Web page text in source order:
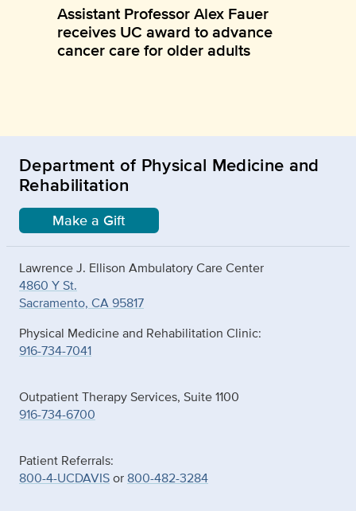
Assistant Professor Alex Fauer
receives UC award to advance
cancer care for older adults
Department of Physical Medicine and
Rehabilitation
Make a Gift
Lawrence J. Ellison Ambulatory Care Center
4860 Y St.
Sacramento, CA 95817
Physical Medicine and Rehabilitation Clinic:
916-734-7041
Outpatient Therapy Services, Suite 1100
916-734-6700
Patient Referrals:
800-4-UCDAVISor 800-482-3284